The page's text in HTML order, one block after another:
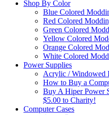
Shop By Color
Blue Colored
Red Colored
Green Colored
Yellow Colored
Orange Colored
White Colored
Power Supplies
Acrylic / Windowed
How to Buy a
Buy A Hiper Power
$5.00 to Charity!
Computer Cases